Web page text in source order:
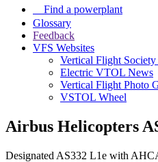
Find a powerplant
Glossary
Feedback
VFS Websites
Vertical Flight Society
Electric VTOL News
Vertical Flight Photo
VSTOL Wheel
Airbus Helicopters
Designated AS332 L1e with